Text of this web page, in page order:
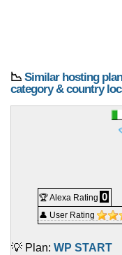
📉 Similar hosting
category & country
🏆 Alexa Rating 0
👤 User Rating
💡 Plan: WP START